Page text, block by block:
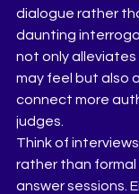
dialogue rather
daunting
not only
may feel but also
connect more
judges.
Think of
rather than
answer sessions.